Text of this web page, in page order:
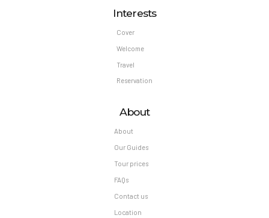
Interests
Cover
Welcome
Travel
Reservation
About
About
Our Guides
Tour prices
FAQs
Contact us
Location